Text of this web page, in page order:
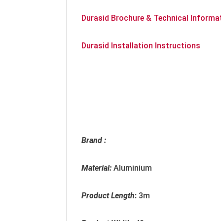
Durasid Brochure & Technical
Durasid Installation Instructions
Brand :
Material: Aluminium
Product Length: 3m